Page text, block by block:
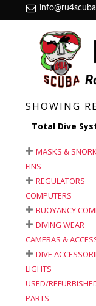
SHOWING
Total Dive
MASKS &
FINS
REGULATORS
COMPUTERS
BUOYANCY
DIVING WEAR
CAMERAS &
DIVE
LIGHTS
USED/
PARTS